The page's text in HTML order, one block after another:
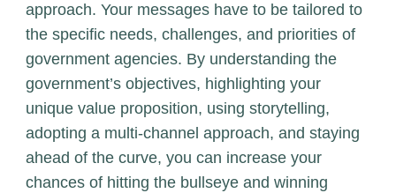
approach. Your messages have to be tailored to
the specific needs, challenges, and priorities of
government agencies. By understanding the
government’s objectives, highlighting your
unique value proposition, using storytelling,
adopting a multi-channel approach, and staying
ahead of the curve, you can increase your
chances of hitting the bullseye and winning